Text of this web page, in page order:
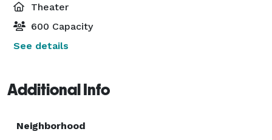
Theater
600 Capacity
See details
Additional Info
Neighborhood